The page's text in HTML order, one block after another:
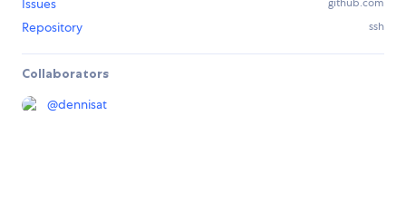
Issues github.com
Repository ssh
Collaborators
@dennisat